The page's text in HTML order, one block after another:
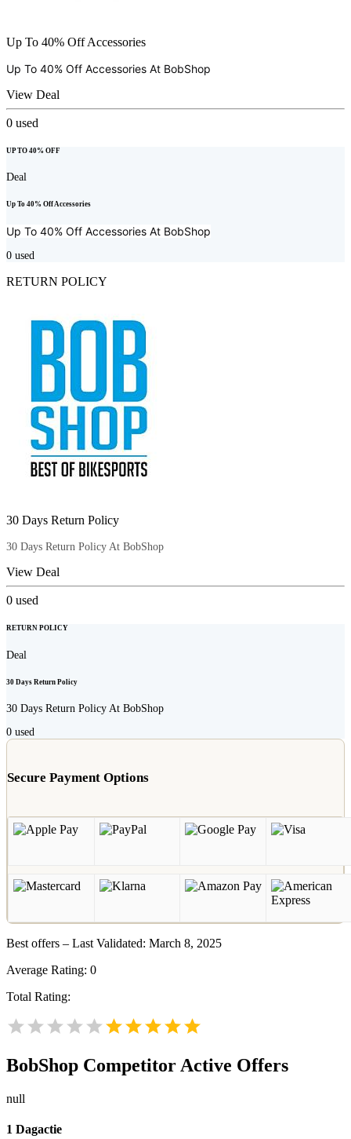
Up To 40% Off Accessories
Up To 40% Off Accessories At BobShop
View Deal
0 used
UP TO 40% OFF
Deal
Up To 40% Off Accessories
Up To 40% Off Accessories At BobShop
0 used
RETURN POLICY
30 Days Return Policy
30 Days Return Policy At BobShop
View Deal
0 used
RETURN POLICY
Deal
30 Days Return Policy
30 Days Return Policy At BobShop
0 used
Secure Payment Options
Best offers – Last Validated: March 8, 2025
Average Rating: 0
Total Rating:
BobShop Competitor Active Offers
null
1 Dagactie